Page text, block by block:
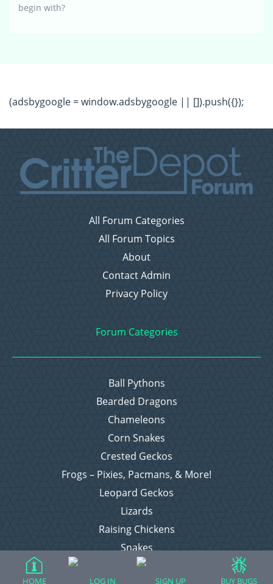
begin with?
(adsbygoogle = window.adsbygoogle || []).push({});
All Forum Categories
All Forum Topics
About
Contact Admin
Privacy Policy
Forum Categories
Ball Pythons
Bearded Dragons
Chameleons
Corn Snakes
Crested Geckos
Frogs – Pixies, Pacmans, & More!
Leopard Geckos
Lizards
Raising Chickens
Snakes
Everything Else
HOME LOG IN SIGN UP BUY BUGS